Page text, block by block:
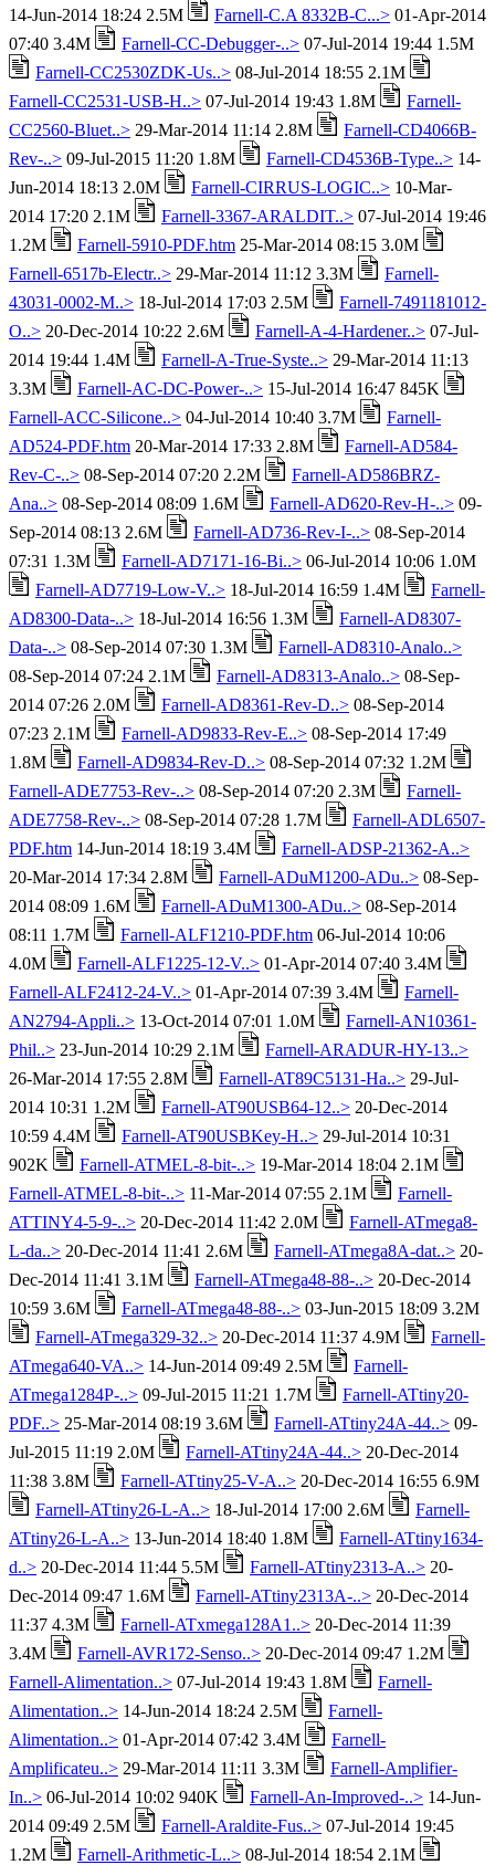
14-Jun-2014 18:24 2.5M Farnell-C.A 8332B-C...> 01-Apr-2014
07:40 3.4M
Farnell-CC-Debugger-..> 07-Jul-2014 19:44 1.5M
Farnell-CC2530ZDK-Us..> 08-Jul-2014 18:55 2.1M
Farnell-CC2531-USB-H..> 07-Jul-2014 19:43 1.8M
Farnell-
CC2560-Bluet..> 29-Mar-2014 11:14 2.8M
Farnell-CD4066B-
Rev-..> 09-Jul-2015 11:20 1.8M Farnell-CD4536B-Type..> 14-
Jun-2014 18:13 2.0M
Farnell-CIRRUS-LOGIC..> 10-Mar-
2014 17:20 2.1M
Farnell-3367-ARALDIT..> 07-Jul-2014 19:46
1.2M
Farnell-5910-PDF.htm 25-Mar-2014 08:15 3.0M
Farnell-6517b-Electr..> 29-Mar-2014 11:12 3.3M
Farnell-
43031-0002-M..> 18-Jul-2014 17:03 2.5M
Farnell-7491181012-
O..> 20-Dec-2014 10:22 2.6M Farnell-A-4-Hardener..> 07-Jul-
2014 19:44 1.4M
Farnell-A-True-Syste..> 29-Mar-2014 11:13
3.3M
Farnell-AC-DC-Power-..> 15-Jul-2014 16:47 845K
Farnell-ACC-Silicone..> 04-Jul-2014 10:40 3.7M
Farnell-
AD524-PDF.htm 20-Mar-2014 17:33 2.8M
Farnell-AD584-
Rev-C-..> 08-Sep-2014 07:20 2.2M
Farnell-AD586BRZ-
Ana..> 08-Sep-2014 08:09 1.6M Farnell-AD620-Rev-H-..> 09-
Sep-2014 08:13 2.6M
Farnell-AD736-Rev-I-..> 08-Sep-2014
07:31 1.3M
Farnell-AD7171-16-Bi..> 06-Jul-2014 10:06 1.0M
Farnell-AD7719-Low-V..> 18-Jul-2014 16:59 1.4M
Farnell-
AD8300-Data-..> 18-Jul-2014 16:56 1.3M
Farnell-AD8307-
Data-..> 08-Sep-2014 07:30 1.3M
Farnell-AD8310-Analo..>
08-Sep-2014 07:24 2.1M
Farnell-AD8313-Analo..> 08-Sep-
2014 07:26 2.0M
Farnell-AD8361-Rev-D..> 08-Sep-2014
07:23 2.1M
Farnell-AD9833-Rev-E..> 08-Sep-2014 17:49
1.8M
Farnell-AD9834-Rev-D..> 08-Sep-2014 07:32 1.2M
Farnell-ADE7753-Rev-..> 08-Sep-2014 07:20 2.3M
Farnell-
ADE7758-Rev-..> 08-Sep-2014 07:28 1.7M
Farnell-ADL6507-
PDF.htm 14-Jun-2014 18:19 3.4M
Farnell-ADSP-21362-A..>
20-Mar-2014 17:34 2.8M
Farnell-ADuM1200-ADu..> 08-Sep-
2014 08:09 1.6M
Farnell-ADuM1300-ADu..> 08-Sep-2014
08:11 1.7M
Farnell-ALF1210-PDF.htm 06-Jul-2014 10:06
4.0M
Farnell-ALF1225-12-V..> 01-Apr-2014 07:40 3.4M
Farnell-ALF2412-24-V..> 01-Apr-2014 07:39 3.4M
Farnell-
AN2794-Appli..> 13-Oct-2014 07:01 1.0M
Farnell-AN10361-
Phil..> 23-Jun-2014 10:29 2.1M
Farnell-ARADUR-HY-13..>
26-Mar-2014 17:55 2.8M
Farnell-AT89C5131-Ha..> 29-Jul-
2014 10:31 1.2M
Farnell-AT90USB64-12..> 20-Dec-2014
10:59 4.4M
Farnell-AT90USBKey-H..> 29-Jul-2014 10:31
902K
Farnell-ATMEL-8-bit-..> 19-Mar-2014 18:04 2.1M
Farnell-ATMEL-8-bit-..> 11-Mar-2014 07:55 2.1M
Farnell-
ATTINY4-5-9-..> 20-Dec-2014 11:42 2.0M
Farnell-ATmega8-
L-da..> 20-Dec-2014 11:41 2.6M Farnell-ATmega8A-dat..> 20-
Dec-2014 11:41 3.1M
Farnell-ATmega48-88-..> 20-Dec-2014
10:59 3.6M
Farnell-ATmega48-88-..> 03-Jun-2015 18:09 3.2M
Farnell-ATmega329-32..> 20-Dec-2014 11:37 4.9M
Farnell-
ATmega640-VA..> 14-Jun-2014 09:49 2.5M
Farnell-
ATmega1284P-..> 09-Jul-2015 11:21 1.7M
Farnell-ATtiny20-
PDF..> 25-Mar-2014 08:19 3.6M Farnell-ATtiny24A-44..> 09-
Jul-2015 11:19 2.0M
Farnell-ATtiny24A-44..> 20-Dec-2014
11:38 3.8M
Farnell-ATtiny25-V-A..> 20-Dec-2014 16:55 6.9M
Farnell-ATtiny26-L-A..> 18-Jul-2014 17:00 2.6M
Farnell-
ATtiny26-L-A..> 13-Jun-2014 18:40 1.8M
Farnell-ATtiny1634-
d..> 20-Dec-2014 11:44 5.5M Farnell-ATtiny2313-A..> 20-
Dec-2014 09:47 1.6M
Farnell-ATtiny2313A-..> 20-Dec-2014
11:37 4.3M
Farnell-ATxmega128A1..> 20-Dec-2014 11:39
3.4M
Farnell-AVR172-Senso..> 20-Dec-2014 09:47 1.2M
Farnell-Alimentation..> 07-Jul-2014 19:43 1.8M
Farnell-
Alimentation..> 14-Jun-2014 18:24 2.5M
Farnell-
Alimentation..> 01-Apr-2014 07:42 3.4M
Farnell-
Amplificateu..> 29-Mar-2014 11:11 3.3M
Farnell-Amplifier-
In..> 06-Jul-2014 10:02 940K Farnell-An-Improved-..> 14-Jun-
2014 09:49 2.5M
Farnell-Araldite-Fus..> 07-Jul-2014 19:45
1.2M
Farnell-Arithmetic-L..> 08-Jul-2014 18:54 2.1M